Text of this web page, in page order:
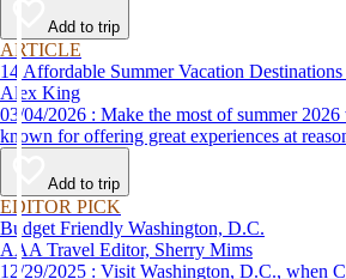
Add to trip
ARTICLE
14 Affordable Summer Vacation
Alex King
03/04/2026 : Make the most of summer 2026 with 14 destinations
known for offering great experiences at
Add to trip
EDITOR PICK
Budget Friendly Washington, D.C.
AAA Travel Editor, Sherry Mims
12/29/2025 : Visit Washington, D.C., when Congress is not in session